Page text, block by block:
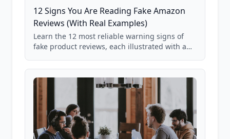
12 Signs You Are Reading Fake Amazon
Reviews (With Real Examples)
Learn the 12 most reliable warning signs of
fake product reviews, each illustrated with a
85,000+ analyzed Amazon listings.